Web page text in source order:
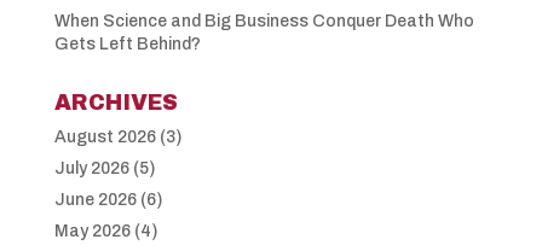
When Science and Big Business Conquer Death Who
Gets Left Behind?
ARCHIVES
August 2026(3)
July 2026(5)
June 2026(6)
May 2026(4)